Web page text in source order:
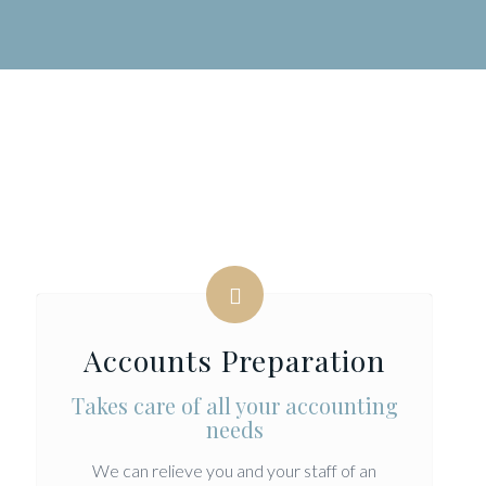
Accounts Preparation
Takes care of all your accounting
needs
We can relieve you and your staff of an